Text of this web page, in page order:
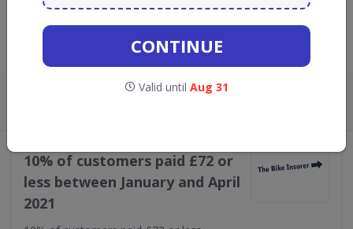
GO TOTHE BIKE INSURER
Live Now:
CODES 0
10% of customers paid £72 or
less between January and April
2021
CONTINUE
Valid until Aug 31